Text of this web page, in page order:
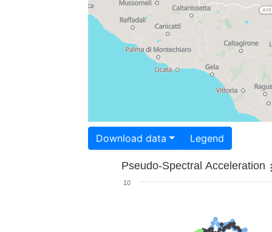
Download data Legend
Pseudo-Spectral Acceleration
10